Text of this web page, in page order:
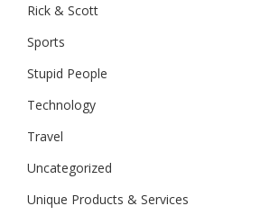
Rick & Scott
Sports
Stupid People
Technology
Travel
Uncategorized
Unique Products & Services